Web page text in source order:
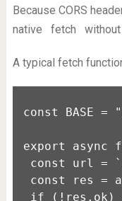
Because CORS
native
fetch without
A typical fetch
const BASE
export async
const url =
const res =
if (!res.ok)